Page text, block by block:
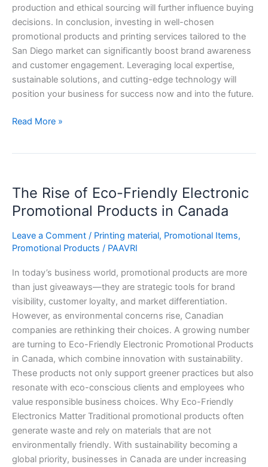
production and ethical sourcing will further influence buying
decisions. In conclusion, investing in well-chosen
promotional products and printing services tailored to the
San Diego market can significantly boost brand awareness
and customer engagement. Leveraging local expertise,
sustainable solutions, and cutting-edge technology will
position your business for success now and into the future.
Read More »
The Rise of Eco-Friendly Electronic
Promotional Products in Canada
Leave a Comment / Printing material, Promotional Items,
Promotional Products / PAAVRI
In today’s business world, promotional products are more
than just giveaways—they are strategic tools for brand
visibility, customer loyalty, and market differentiation.
However, as environmental concerns rise, Canadian
companies are rethinking their choices. A growing number
are turning to Eco-Friendly Electronic Promotional Products
in Canada, which combine innovation with sustainability.
These products not only support greener practices but also
resonate with eco-conscious clients and employees who
value responsible business choices. Why Eco-Friendly
Electronics Matter Traditional promotional products often
generate waste and rely on materials that are not
environmentally friendly. With sustainability becoming a
global priority, businesses in Canada are under increasing
Rise
of
Friendly
Electronic
Products
in
Canada